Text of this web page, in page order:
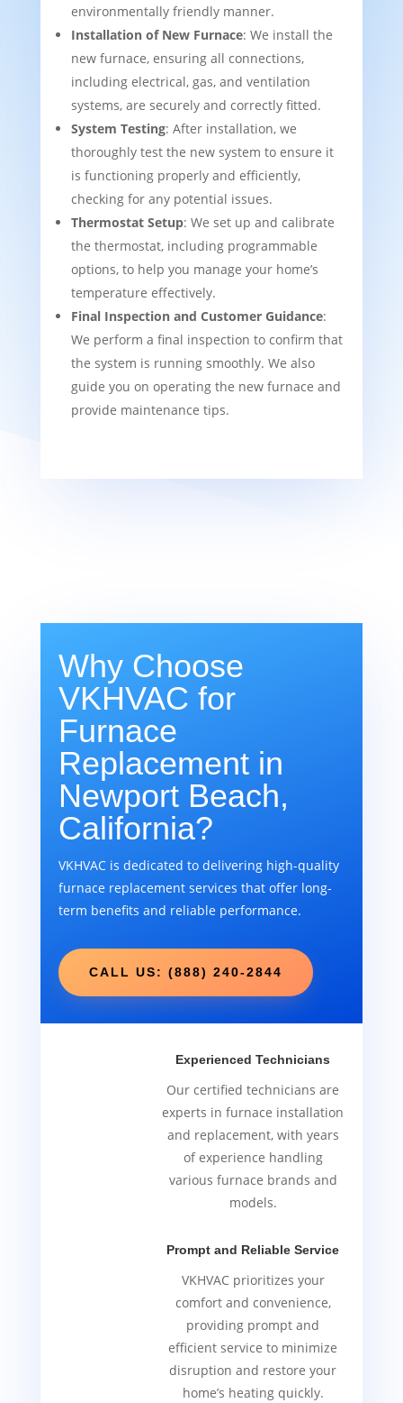
environmentally friendly manner.
Installation of New Furnace: We install the
new furnace, ensuring all connections,
including electrical, gas, and ventilation
systems, are securely and correctly fitted.
System Testing: After installation, we
thoroughly test the new system to ensure it
is functioning properly and efficiently,
checking for any potential issues.
Thermostat Setup: We set up and calibrate
the thermostat, including programmable
options, to help you manage your home’s
temperature effectively.
Final Inspection and Customer Guidance:
We perform a final inspection to confirm that
the system is running smoothly. We also
guide you on operating the new furnace and
provide maintenance tips.
Why Choose
VKHVAC for
Furnace
Replacement in
Newport Beach,
California?
VKHVAC is dedicated to delivering high-quality
furnace replacement services that offer long-
term benefits and reliable performance.
CALL US: (888) 240-2844
Experienced Technicians
Our certified technicians are
experts in furnace installation
and replacement, with years
of experience handling
various furnace brands and
models.
Prompt and Reliable Service
VKHVAC prioritizes your
comfort and convenience,
providing prompt and
efficient service to minimize
disruption and restore your
home’s heating quickly.